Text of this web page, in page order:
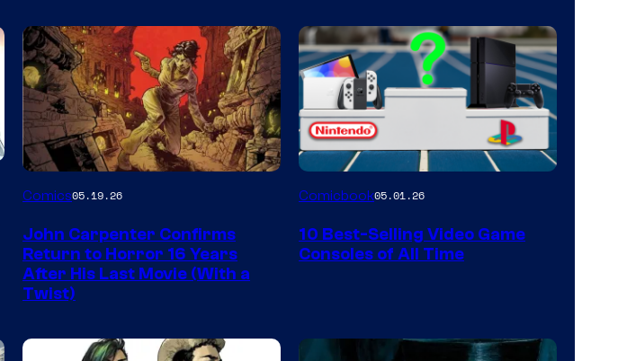
Image
of
Storm
King
Comics05.19.26
John Carpenter Confirms
Return to Horror 16 Years
After His Last Movie (With a
Twist)
A
Switch
on
Comicbook05.01.26
10 Best-Selling Video Game
Consoles of All Time